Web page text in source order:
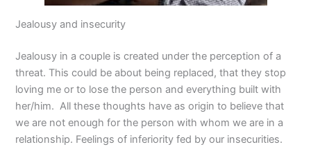
Jealousy and insecurity
Jealousy in a couple is created under the perception of a
threat. This could be about being replaced, that they stop
loving me or to lose the person and everything built with
her/him. All these thoughts have as origin to believe that
we are not enough for the person with whom we are in a
relationship. Feelings of inferiority fed by our insecurities.